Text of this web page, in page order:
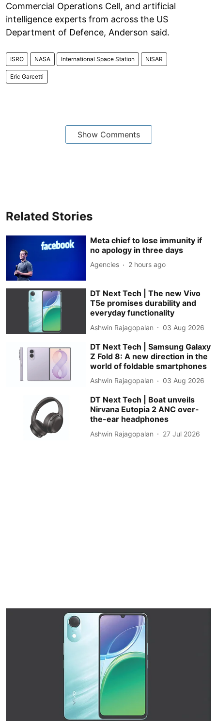
Commercial Operations Cell, and artificial
intelligence experts from across the US
Department of Defence, Anderson said.
ISRO NASA International Space Station NISAR
Eric Garcetti
Show Comments
Related Stories
Meta chief to lose immunity if
no apology in three days
Agencies 2 hours ago
DT Next Tech | The new Vivo
T5e promises durability and
everyday functionality
Ashwin Rajagopalan 03 Aug 2026
DT Next Tech | Samsung Galaxy
Z Fold 8: A new direction in the
world of foldable smartphones
Ashwin Rajagopalan 03 Aug 2026
DT Next Tech | Boat unveils
Nirvana Eutopia 2 ANC over-
the-ear headphones
Ashwin Rajagopalan 27 Jul 2026